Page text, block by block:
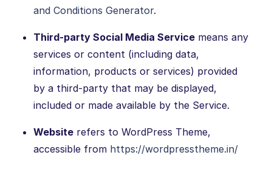
and Conditions Generator.
Third-party Social Media Servicemeans any
services or content (including data,
information, products or services) provided
by a third-party that may be displayed,
included or made available by the Service.
Websiterefers to WordPress Theme,
accessible from https://wordpresstheme.in/